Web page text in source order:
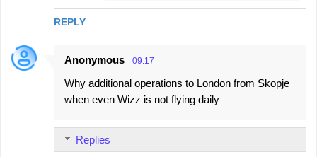
REPLY
Anonymous 09:17
Why additional operations to London from Skopje
when even Wizz is not flying daily
Replies